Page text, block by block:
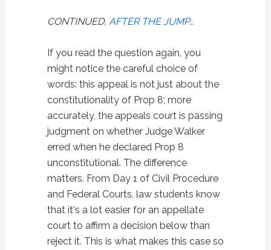
CONTINUED, AFTER THE JUMP…
If you read the question again, you
might notice the careful choice of
words: this appeal is not just about the
constitutionality of Prop 8; more
accurately, the appeals court is passing
judgment on whether Judge Walker
erred when he declared Prop 8
unconstitutional. The difference
matters. From Day 1 of Civil Procedure
and Federal Courts, law students know
that it's a lot easier for an appellate
court to affirm a decision below than
reject it. This is what makes this case so